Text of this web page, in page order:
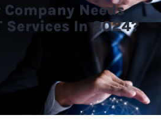
Company Needs
Services In 2024?